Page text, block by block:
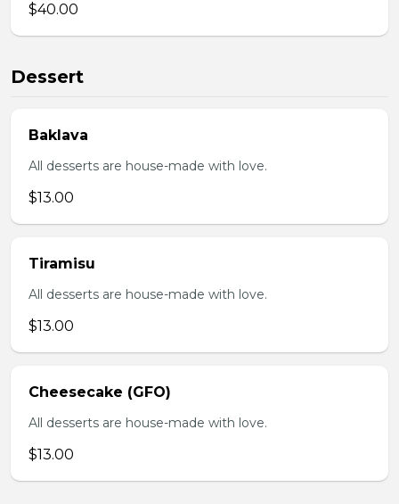
$40.00
Dessert
Baklava
All desserts are house-made with love.
$13.00
Tiramisu
All desserts are house-made with love.
$13.00
Cheesecake (GFO)
All desserts are house-made with love.
$13.00